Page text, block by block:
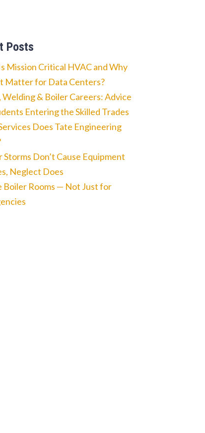
Posts
Mission Critical HVAC and Why
Matter for Data Centers?
Welding & Boiler Careers: Advice
Entering the Skilled Trades
Does Tate Engineering
Don’t Cause Equipment
Neglect Does
Boiler Rooms — Not Just for